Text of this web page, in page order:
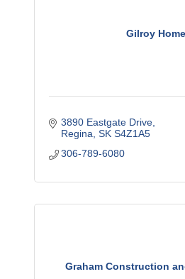
Gilroy
3890 Eastgate Drive
Regina SK S4Z1A5
306-789-6080
Graham Construction